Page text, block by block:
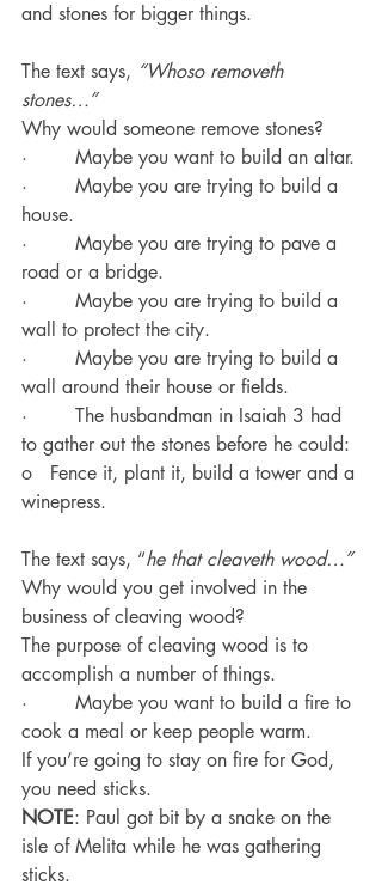
and stones for bigger things.
The text says, “Whoso removeth
stones…”
Why would someone remove stones?
·        Maybe you want to build an altar.
·        Maybe you are trying to build a
house.
·        Maybe you are trying to pave a
road or a bridge.
·        Maybe you are trying to build a
wall to protect the city.
·        Maybe you are trying to build a
wall around their house or fields.
·        The husbandman in Isaiah 3 had
to gather out the stones before he could:
o   Fence it, plant it, build a tower and a
winepress.
The text says, “he that cleaveth wood…”
Why would you get involved in the
business of cleaving wood?
The purpose of cleaving wood is to
accomplish a number of things.
·        Maybe you want to build a fire to
cook a meal or keep people warm.
If you’re going to stay on fire for God,
you need sticks.
NOTE: Paul got bit by a snake on the
isle of Melita while he was gathering
sticks.